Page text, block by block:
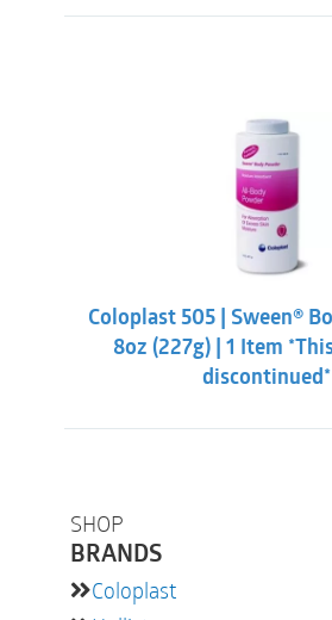
SHOP
BRANDS
Coloplast
Coloplast 505 | Sween®
8oz (227g) | 1 Item
discontinued*